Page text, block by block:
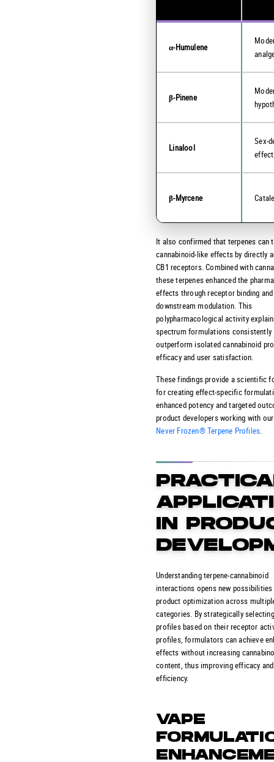
α-Humulene
β-Pinene
Linalool
Sex-
β-Myrcene
It also confirmed that terpenes can
cannabinoid-like effects by directly
CB1 receptors. Combined with
these terpenes enhanced the
effects through receptor binding and
downstream modulation. This
polypharmacological activity
spectrum formulations consistently
outperform isolated cannabinoid
efficacy and user satisfaction.
These findings provide a scientific
for creating effect-specific
enhanced potency and targeted
product developers working with
Never Frozen® Terpene Profiles
IN
Understanding terpene-cannabinoid
interactions opens new
product optimization across
categories. By strategically
profiles based on their receptor
profiles, formulators can achieve
effects without increasing
content, thus improving efficacy
efficiency.
VAPE